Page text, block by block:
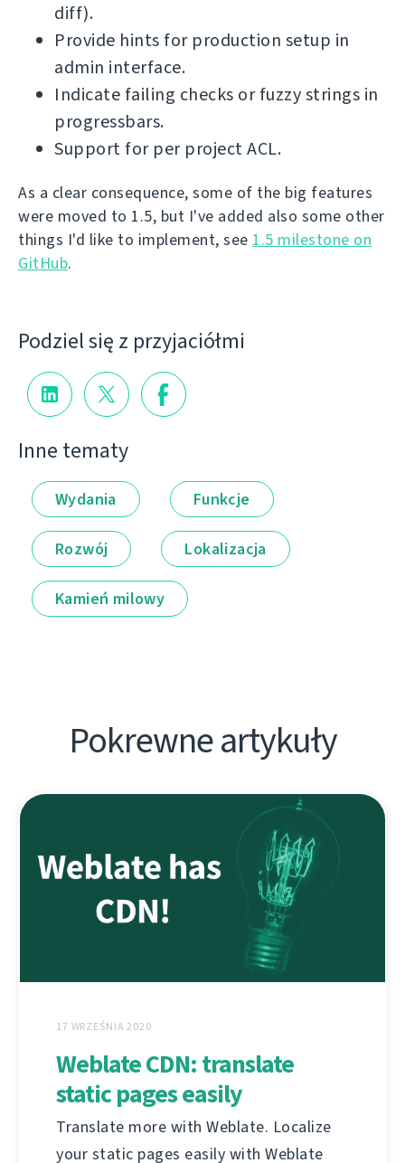
diff).
Provide hints for production setup in
admin interface.
Indicate failing checks or fuzzy strings in
progressbars.
Support for per project ACL.
As a clear consequence, some of the big features
were moved to 1.5, but I've added also some other
things I'd like to implement, see 1.5 milestone on
GitHub.
Podziel się z przyjaciółmi
Inne tematy
Wydania Funkcje
Rozwój Lokalizacja
Kamień milowy
Pokrewne artykuły
17 WRZEŚNIA 2020
Weblate CDN: translate
static pages easily
Translate more with Weblate. Localize
your static pages easily with Weblate